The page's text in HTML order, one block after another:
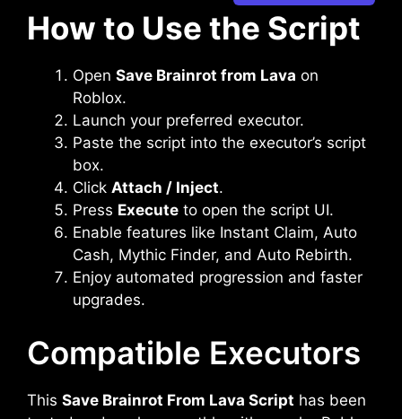
How to Use the Script
Open Save Brainrot from Lava on
Roblox.
Launch your preferred executor.
Paste the script into the executor’s script
box.
Click Attach / Inject.
Press Execute to open the script UI.
Enable features like Instant Claim, Auto
Cash, Mythic Finder, and Auto Rebirth.
Enjoy automated progression and faster
upgrades.
Compatible Executors
This Save Brainrot From Lava Script has been